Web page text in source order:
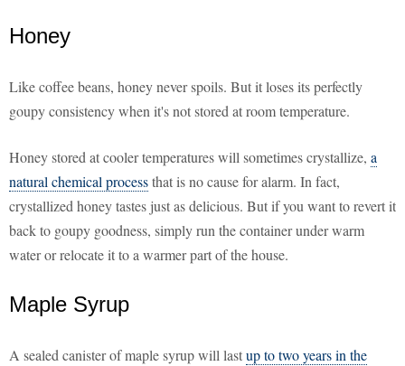
Honey
Like coffee beans, honey never spoils. But it loses its perfectly
goupy consistency when it's not stored at room temperature.
Honey stored at cooler temperatures will sometimes crystallize, a
natural chemical processthat is no cause for alarm. In fact,
crystallized honey tastes just as delicious. But if you want to revert it
back to goupy goodness, simply run the container under warm
water or relocate it to a warmer part of the house.
Maple Syrup
A sealed canister of maple syrup will lastup to two years in the